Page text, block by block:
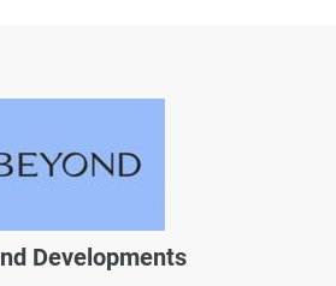
Developments